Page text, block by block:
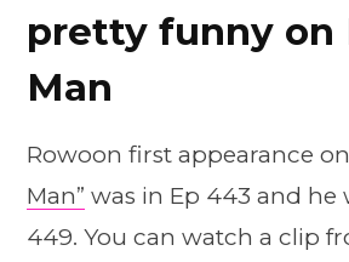
pretty funny on
Man
Rowoon first appearance on
Man” was in Ep 443 and he
449. You can watch a clip